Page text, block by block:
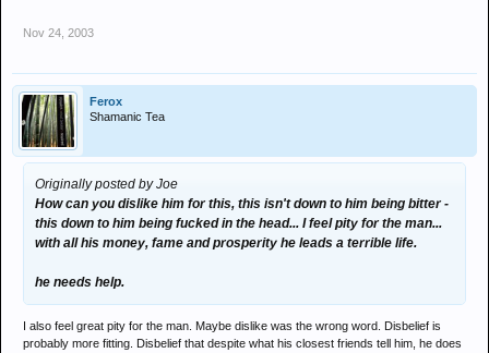
Nov 24, 2003
Ferox
Shamanic Tea
Originally posted by Joe
How can you dislike him for this, this isn't down to him being bitter -
this down to him being fucked in the head... I feel pity for the man...
with all his money, fame and prosperity he leads a terrible life.
he needs help.
I also feel great pity for the man. Maybe dislike was the wrong word. Disbelief is
probably more fitting. Disbelief that despite what his closest friends tell him, he does